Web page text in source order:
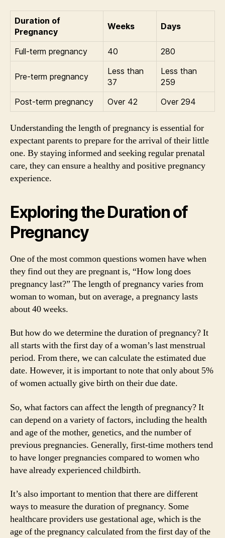
Duration of
Pregnancy
Weeks Days
Full-term pregnancy 40 280
Pre-term pregnancy
Less than
37
Less than
259
Post-term pregnancy
Over 42 Over 294
Understanding the length of pregnancy is essential for
expectant parents to prepare for the arrival of their little
one. By staying informed and seeking regular prenatal
care, they can ensure a healthy and positive pregnancy
experience.
Exploring the Duration of
Pregnancy
One of the most common questions women have when
they find out they are pregnant is, “How long does
pregnancy last?” The length of pregnancy varies from
woman to woman, but on average, a pregnancy lasts
about 40 weeks.
But how do we determine the duration of pregnancy? It
all starts with the first day of a woman’s last menstrual
period. From there, we can calculate the estimated due
date. However, it is important to note that only about 5%
of women actually give birth on their due date.
So, what factors can affect the length of pregnancy? It
can depend on a variety of factors, including the health
and age of the mother, genetics, and the number of
previous pregnancies. Generally, first-time mothers tend
to have longer pregnancies compared to women who
have already experienced childbirth.
It’s also important to mention that there are different
ways to measure the duration of pregnancy. Some
healthcare providers use gestational age, which is the
age of the pregnancy calculated from the first day of the